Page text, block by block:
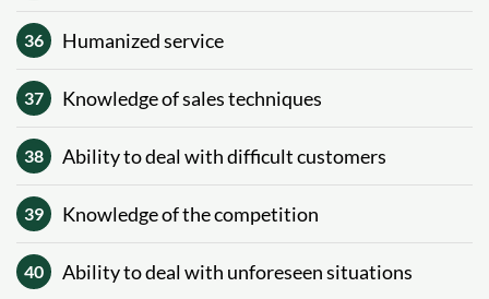
36 Humanized service
37 Knowledge of sales techniques
38 Ability to deal with difficult customers
39 Knowledge of the competition
40 Ability to deal with unforeseen situations